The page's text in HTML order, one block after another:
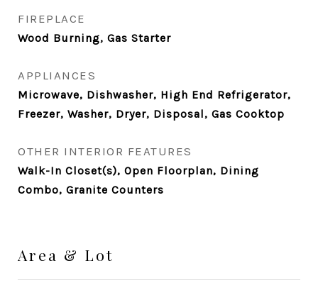
FIREPLACE
Wood Burning, Gas Starter
APPLIANCES
Microwave, Dishwasher, High End Refrigerator,
Freezer, Washer, Dryer, Disposal, Gas Cooktop
OTHER INTERIOR FEATURES
Walk-In Closet(s), Open Floorplan, Dining
Combo, Granite Counters
Area & Lot